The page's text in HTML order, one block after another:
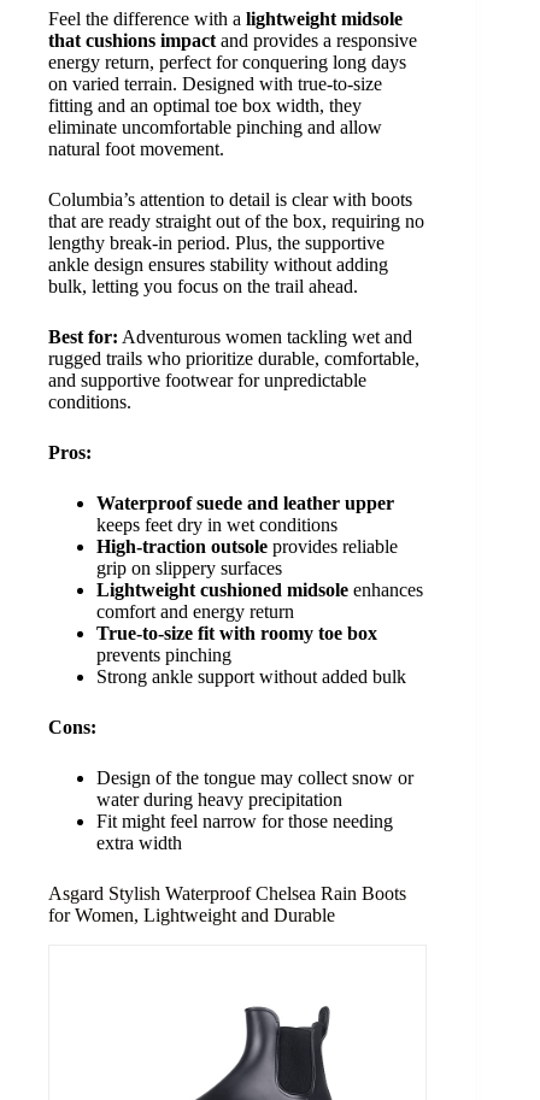
Feel the difference with a lightweight midsole
that cushions impact and provides a responsive
energy return, perfect for conquering long days
on varied terrain. Designed with true-to-size
fitting and an optimal toe box width, they
eliminate uncomfortable pinching and allow
natural foot movement.
Columbia’s attention to detail is clear with boots
that are ready straight out of the box, requiring no
lengthy break-in period. Plus, the supportive
ankle design ensures stability without adding
bulk, letting you focus on the trail ahead.
Best for: Adventurous women tackling wet and
rugged trails who prioritize durable, comfortable,
and supportive footwear for unpredictable
conditions.
Pros:
Waterproof suede and leather upper
keeps feet dry in wet conditions
High-traction outsole provides reliable
grip on slippery surfaces
Lightweight cushioned midsole enhances
comfort and energy return
True-to-size fit with roomy toe box
prevents pinching
Strong ankle support without added bulk
Cons:
Design of the tongue may collect snow or
water during heavy precipitation
Fit might feel narrow for those needing
extra width
Asgard Stylish Waterproof Chelsea Rain Boots
for Women, Lightweight and Durable